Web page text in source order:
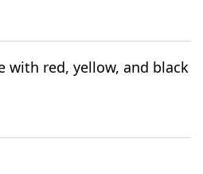
with red, yellow, and black